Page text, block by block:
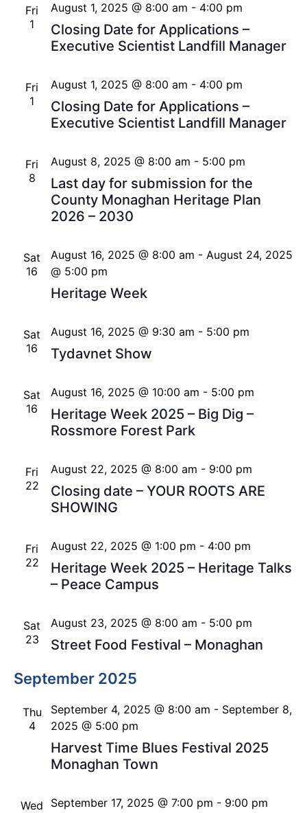
Fri
1
Closing Date for Applications –
Executive Scientist Landfill Manager
August 1, 2025 @ 8:00 am - 4:00 pm
Fri
1
Closing Date for Applications –
Executive Scientist Landfill Manager
August 1, 2025 @ 8:00 am - 4:00 pm
Fri
8
Last day for submission for the
County Monaghan Heritage Plan
2026 – 2030
August 8, 2025 @ 8:00 am - 5:00 pm
Sat
16
Heritage Week
August 16, 2025 @ 8:00 am - August 24, 2025
@ 5:00 pm
Sat
16
Tydavnet Show
August 16, 2025 @ 9:30 am - 5:00 pm
Sat
16
Heritage Week 2025 – Big Dig –
Rossmore Forest Park
August 16, 2025 @ 10:00 am - 5:00 pm
Fri
22
Closing date – YOUR ROOTS ARE
SHOWING
August 22, 2025 @ 8:00 am - 9:00 pm
Fri
22
Heritage Week 2025 – Heritage Talks
– Peace Campus
August 22, 2025 @ 1:00 pm - 4:00 pm
Sat
23
Street Food Festival – Monaghan
August 23, 2025 @ 8:00 am - 5:00 pm
September 2025
Thu
4
Harvest Time Blues Festival 2025
Monaghan Town
September 4, 2025 @ 8:00 am - September 8,
2025 @ 5:00 pm
Wed
September 17, 2025 @ 7:00 pm - 9:00 pm